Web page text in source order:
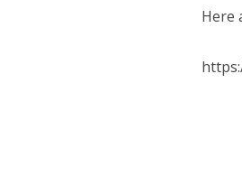
Here